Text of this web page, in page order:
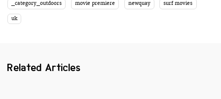
_category_outdoors movie premiere newquay surf movies
uk
Related Articles